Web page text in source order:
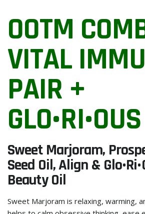
OOTM
VITAL
PAIR +
GLO•RI•OUS
Sweet Marjoram,
Seed Oil, Align &
Beauty Oil
Sweet Marjoram is relaxing, warming,